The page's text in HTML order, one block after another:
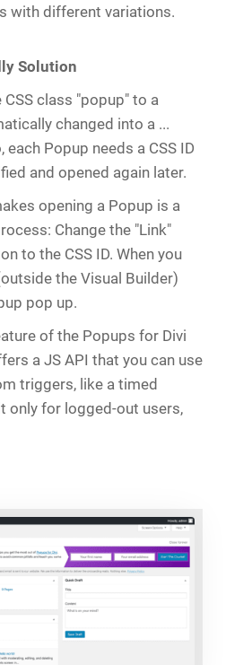
with different variations.
Solution
class "popup" to a
changed into a ...
each Popup needs a CSS ID
and opened again later.
opening a Popup is a
Change the "Link"
to the CSS ID. When you
the Visual Builder)
pop up.
of the Popups for Divi
a JS API that you can use
triggers, like a timed
only for logged-out users,